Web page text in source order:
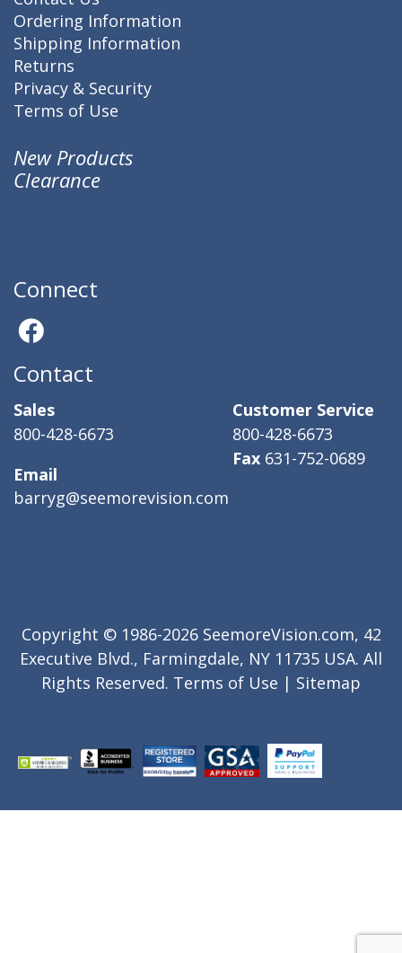
Ordering Information
Shipping Information
Returns
Privacy & Security
Terms of Use
New Products
Clearance
Connect
Contact
Sales
800-428-6673
Email
barryg@seemorevision.com
Customer Service
800-428-6673
Fax 631-752-0689
Copyright © 1986-2026 SeemoreVision.com, 42
Executive Blvd., Farmingdale, NY 11735 USA. All
Rights Reserved. Terms of Use | Sitemap